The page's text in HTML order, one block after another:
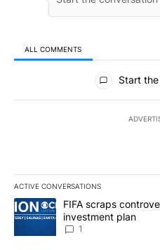
ALL COMMENTS
All Comments
Start
ACTIVE CONVERSATIONS
The following is a list of the
A trending article titled "FIFA
FIFA scraps
investment plan
1